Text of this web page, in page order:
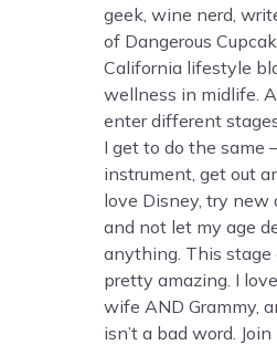
geek, wine nerd,
of Dangerous
California lifestyle
wellness in midlife.
enter different
I get to do the same
instrument, get out
love Disney, try new
and not let my age
anything. This stage
pretty amazing. I
wife AND Grammy,
isn’t a bad word.